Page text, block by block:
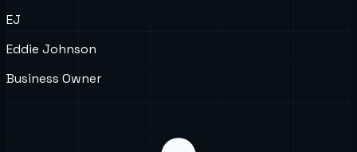
EJ
Eddie Johnson
Business Owner